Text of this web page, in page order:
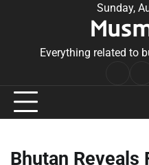
Sunday,
Everything related to
Bhutan Reveals